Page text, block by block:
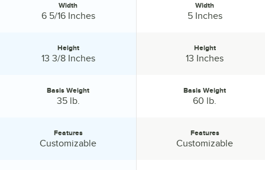
Width
6 5/16 Inches
Height
13 3/8 Inches
Basis Weight
35 lb.
Features
Customizable
Width
5 Inches
Height
13 Inches
Basis Weight
60 lb.
Features
Customizable